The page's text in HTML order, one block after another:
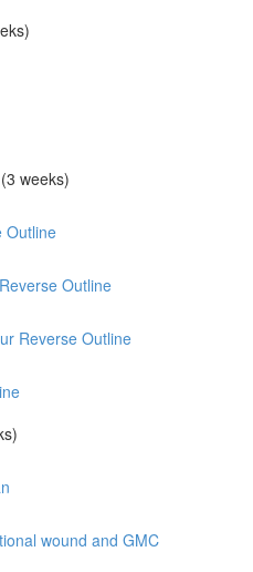
weeks)
Outline
Outline
Reverse Outline
wound and GMC